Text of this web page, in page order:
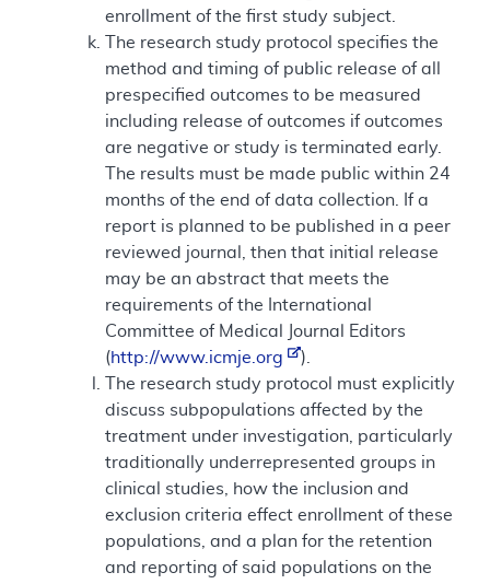
enrollment of the first study subject.
The research study protocol specifies the
method and timing of public release of all
prespecified outcomes to be measured
including release of outcomes if outcomes
are negative or study is terminated early.
The results must be made public within 24
months of the end of data collection. If a
report is planned to be published in a peer
reviewed journal, then that initial release
may be an abstract that meets the
requirements of the International
Committee of Medical Journal Editors
(http://www.icmje.org
).
The research study protocol must explicitly
discuss subpopulations affected by the
treatment under investigation, particularly
traditionally underrepresented groups in
clinical studies, how the inclusion and
exclusion criteria effect enrollment of these
populations, and a plan for the retention
and reporting of said populations on the